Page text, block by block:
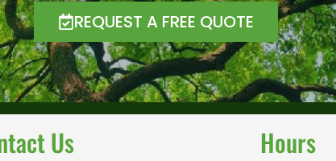
REQUEST A FREE QUOTE
Us Hours